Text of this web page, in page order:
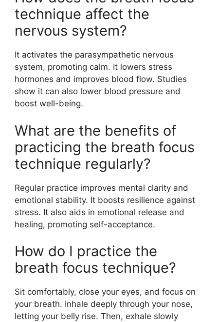
technique affect the
nervous system?
It activates the parasympathetic nervous
system, promoting calm. It lowers stress
hormones and improves blood flow. Studies
show it can also lower blood pressure and
boost well-being.
What are the benefits of
practicing the breath focus
technique regularly?
Regular practice improves mental clarity and
emotional stability. It boosts resilience against
stress. It also aids in emotional release and
healing, promoting self-acceptance.
How do I practice the
breath focus technique?
Sit comfortably, close your eyes, and focus on
your breath. Inhale deeply through your nose,
letting your belly rise. Then, exhale slowly